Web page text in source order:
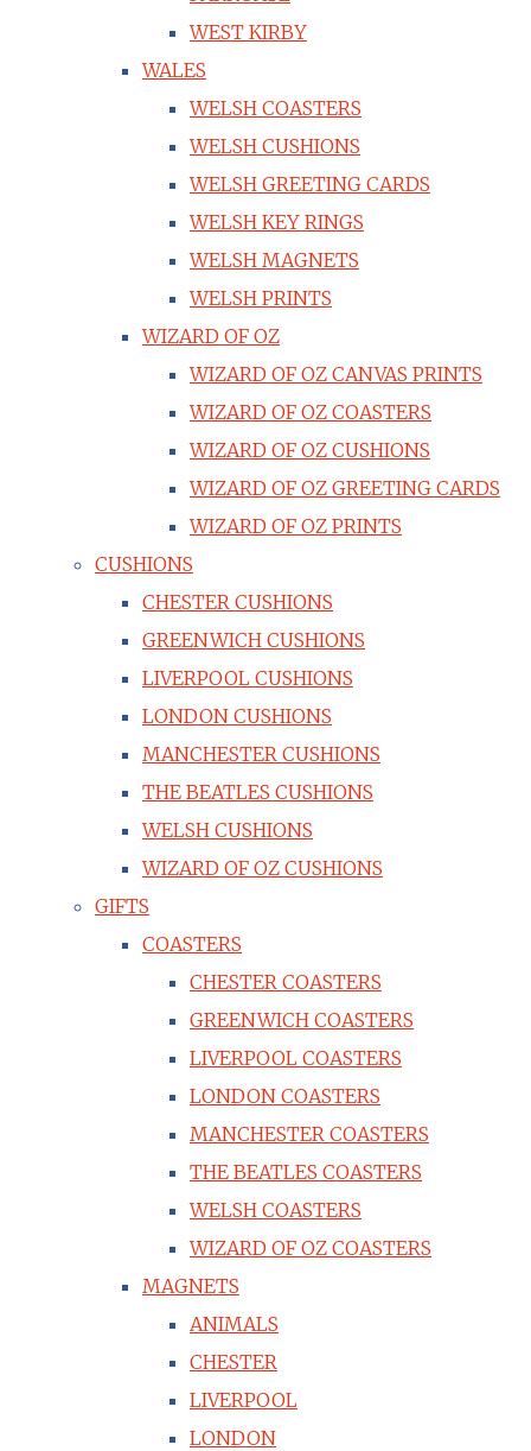
WEST KIRBY
WALES
WELSH COASTERS
WELSH CUSHIONS
WELSH GREETING CARDS
WELSH KEY RINGS
WELSH MAGNETS
WELSH PRINTS
WIZARD OF OZ
WIZARD OF OZ CANVAS PRINTS
WIZARD OF OZ COASTERS
WIZARD OF OZ CUSHIONS
WIZARD OF OZ GREETING CARDS
WIZARD OF OZ PRINTS
CUSHIONS
CHESTER CUSHIONS
GREENWICH CUSHIONS
LIVERPOOL CUSHIONS
LONDON CUSHIONS
MANCHESTER CUSHIONS
THE BEATLES CUSHIONS
WELSH CUSHIONS
WIZARD OF OZ CUSHIONS
GIFTS
COASTERS
CHESTER COASTERS
GREENWICH COASTERS
LIVERPOOL COASTERS
LONDON COASTERS
MANCHESTER COASTERS
THE BEATLES COASTERS
WELSH COASTERS
WIZARD OF OZ COASTERS
MAGNETS
ANIMALS
CHESTER
LIVERPOOL
LONDON